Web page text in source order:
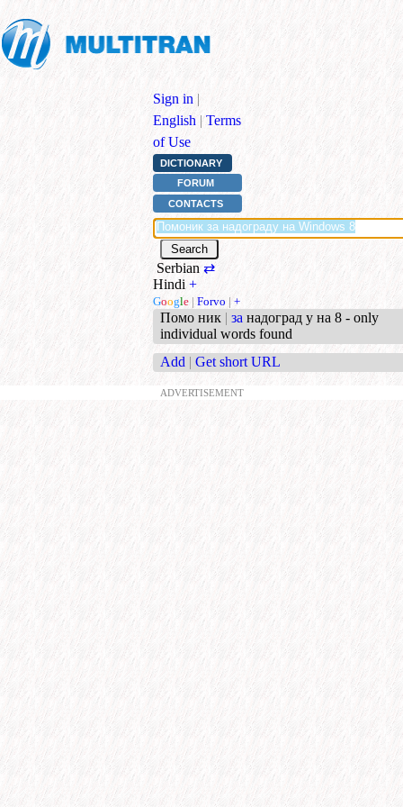
Sign in |
English | Terms
of Use
DICTIONARY
FORUM
CONTACTS
Serbian ⇄
Hindi+
Google | Forvo | +
Помо ник | за надоград у на 8 - only
individual words found
Add | Get short URL
ADVERTISEMENT